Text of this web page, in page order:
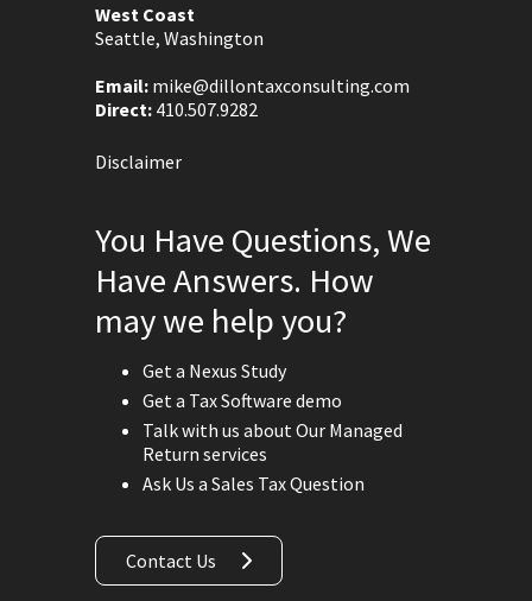
West Coast
Seattle, Washington
Email: mike@dillontaxconsulting.com
Direct: 410.507.9282
Disclaimer
You Have Questions, We
Have Answers. How
may we help you?
Get a Nexus Study
Get a Tax Software demo
Talk with us about Our Managed
Return services
Ask Us a Sales Tax Question
Contact Us